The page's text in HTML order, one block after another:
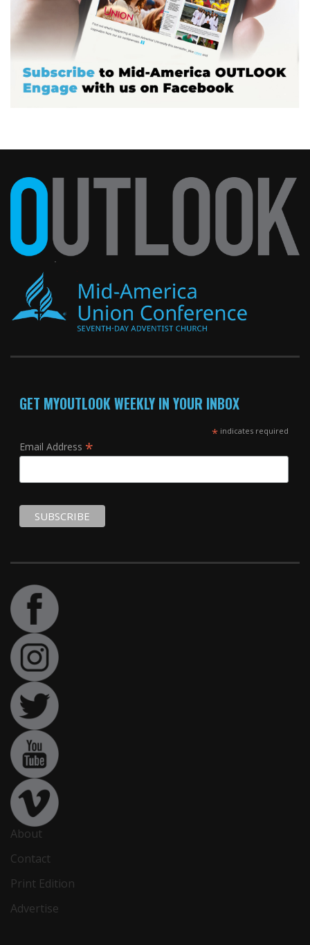
GET MYOUTLOOK WEEKLY IN YOUR INBOX
*indicates required
Email Address *
About
Contact
Print Edition
Advertise